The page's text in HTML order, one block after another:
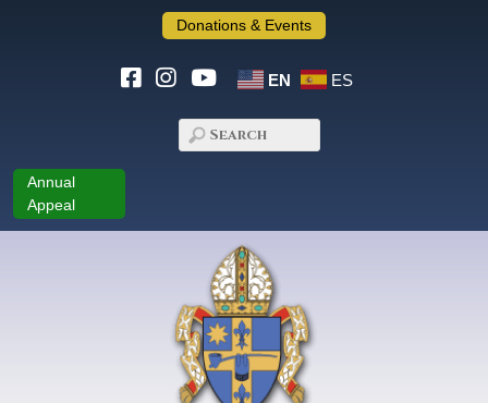
Donations & Events
EN ES
Annual
Appeal